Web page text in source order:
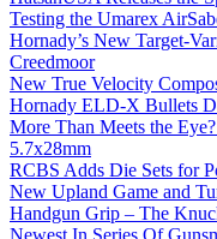
Testing the Umarex
Hornady’s New Target-
Creedmoor
New True Velocity
Hornady ELD-X Bullets
More Than Meets the
5.7x28mm
RCBS Adds Die Sets for
New Upland Game and
Handgun Grip – The
Newest In Series Of